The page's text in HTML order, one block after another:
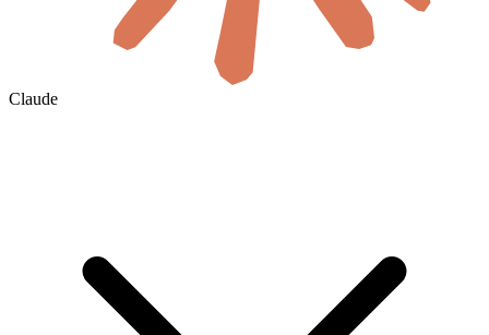
Claude